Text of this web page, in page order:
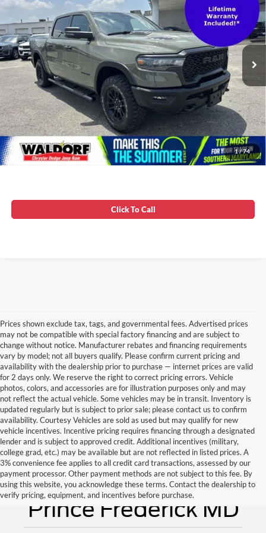
1/74
VIN: 1C6SRFLP9TN265153 0DP65153
19,479 mi Int.
Stress-Free Price:
$56,799
Unlock Instant Price
Click To Call
Prices shown exclude tax, tags, and governmental fees. Advertised prices
may not be compatible with special factory financing and are subject to
change without notice. Manufacturer rebates and financing requirements
vary by model; not all buyers qualify. Please confirm current pricing and
availability with the dealership prior to purchase — internet prices are valid
for 2 days only. We reserve the right to correct pricing errors. Vehicle
photos, colors, and accessories are for illustration purposes only and may
not reflect the actual vehicle. Some vehicles may be in transit. Inventory is
updated regularly but is subject to prior sale; please contact us to confirm
availability. Courtesy Vehicles are sold as used but may qualify for new
vehicle incentives. Incentive pricing requires financing through a designated
lender and is subject to approved credit. Additional incentives (military,
college grad, etc.) may be available but are not reflected in listed prices. A
3% convenience fee applies to all credit card transactions, assessed by our
payment processor. Other payment methods are not subject to this fee. By
using this website, you acknowledge these terms. Contact the dealership to
verify pricing, equipment, and incentives before purchase.
Used Cars for Sale
Prince Frederick MD